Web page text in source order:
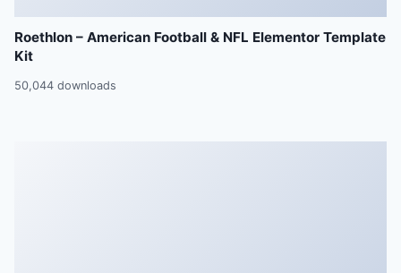
Roethlon – American Football & NFL Elementor Template
Kit
50,044 downloads